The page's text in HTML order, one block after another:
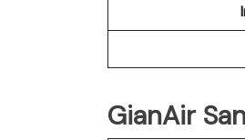
GianAir